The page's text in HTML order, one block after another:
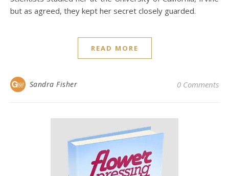
but as agreed, they kept her secret closely guarded.
READ MORE
Sandra Fisher 0 Comments